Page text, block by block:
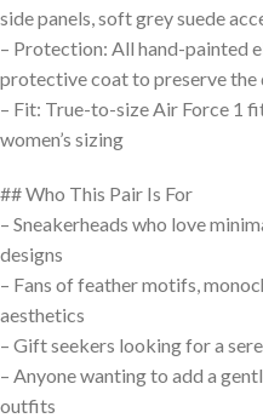
side panels, soft grey suede
– Protection: All hand-painted
protective coat to preserve the
– Fit: True-to-size Air Force 1
women’s sizing
## Who This Pair Is For
– Sneakerheads who love
designs
– Fans of feather motifs,
aesthetics
– Gift seekers looking for a
– Anyone wanting to add a
outfits